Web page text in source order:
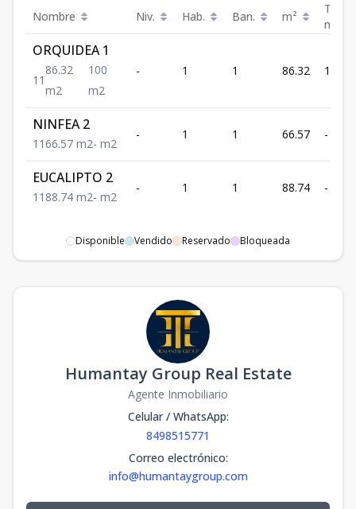
Nombre Niv. Hab. Ban. m²
m²
ORQUIDEA 1
1 1
86.32
m2
100
m2
- 1 1 86.32 100
NINFEA 2
1 1 66.57 m2- m2
- 1 1 66.57 -
EUCALIPTO 2
1 1 88.74 m2- m2
- 1 1 88.74 -
Disponible Vendido Reservado Bloqueada
Humantay Group Real Estate
Agente Inmobiliario
Celular / WhatsApp:
8498515771
Correo electrónico:
info@humantaygroup.com